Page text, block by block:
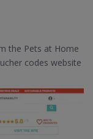
the Pets at Home
codes website